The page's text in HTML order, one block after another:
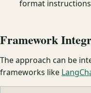
format
Framework
The approach can be
frameworks like